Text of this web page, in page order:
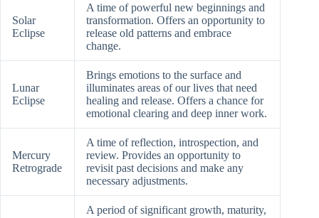
Solar
Eclipse
A time of powerful new beginnings and
transformation. Offers an opportunity to
release old patterns and embrace
change.
Lunar
Eclipse
Brings emotions to the surface and
illuminates areas of our lives that need
healing and release. Offers a chance for
emotional clearing and deep inner work.
Mercury
Retrograde
A time of reflection, introspection, and
review. Provides an opportunity to
revisit past decisions and make any
necessary adjustments.
A period of significant growth, maturity,